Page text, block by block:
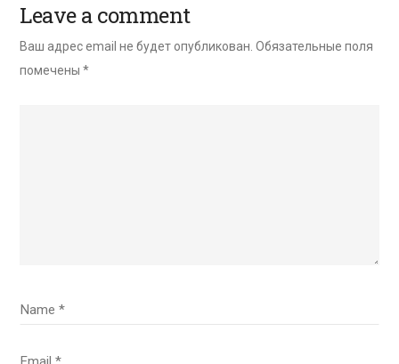
Leave a comment
Ваш адрес email не будет опубликован. Обязательные поля
помечены*